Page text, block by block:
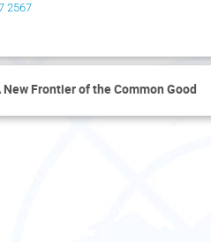
2567
Frontier of the Common Good